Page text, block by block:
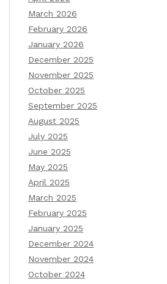
March 2026
February 2026
January 2026
December 2025
November 2025
October 2025
September 2025
August 2025
July 2025
June 2025
May 2025
April 2025
March 2025
February 2025
January 2025
December 2024
November 2024
October 2024